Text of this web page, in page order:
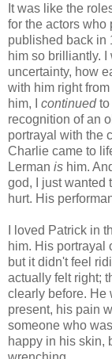
It was like the
for the actors who
published back in
him so brilliantly.
uncertainty, how
with him right
him, I continuedto
recognition of an
portrayal with the
Charlie came to
Lerman is him.
god, I just wanted
hurt. His
I loved Patrick in
him. His portrayal
but it didn't feel
actually felt right;
clearly before. He
present, his pain
someone who
happy in his skin,